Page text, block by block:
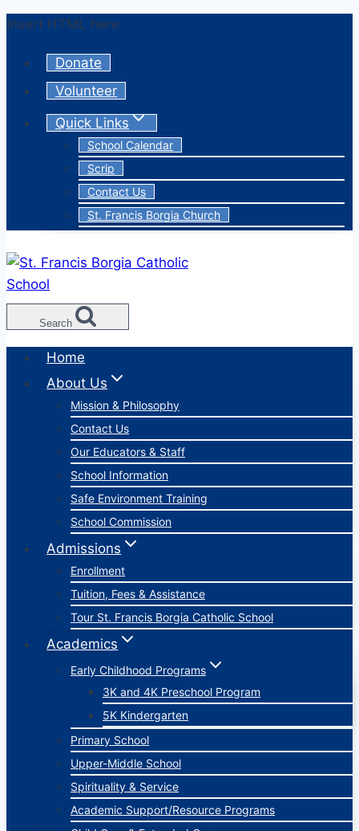
Skip
content
Insert HTML here
Donate
Volunteer
Quick Links
School Calendar
Scrip
Contact Us
St. Francis Borgia Church
Search
Home
About Us
Mission & Philosophy
Contact Us
Our Educators & Staff
School Information
Safe Environment Training
School Commission
Admissions
Enrollment
Tuition, Fees & Assistance
Tour St. Francis Borgia Catholic School
Academics
Early Childhood Programs
3K and 4K Preschool Program
5K Kindergarten
Primary School
Upper-Middle School
Spirituality & Service
Academic Support/Resource Programs